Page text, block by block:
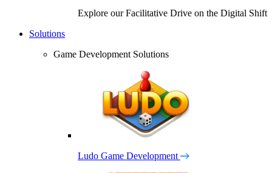
Explore our Facilitative Drive on the Digital Shift
Solutions
Game Development Solutions
Ludo Game Development